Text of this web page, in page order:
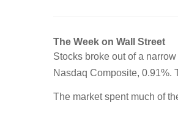
The Week on Wall Street
Stocks broke out of a
Nasdaq Composite, 0.91%.
The market spent much of